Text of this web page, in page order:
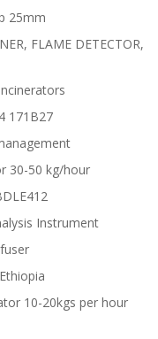
25mm
FLAME DETECTOR,
171B27
30-50 kg/hour
Instrument
10-20kgs per hour